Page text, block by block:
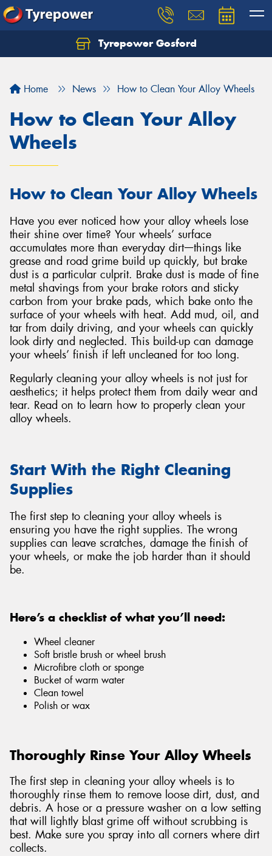
Tyrepower Gosford
Home News How to Clean Your Alloy Wheels
How to Clean Your Alloy
Wheels
How to Clean Your Alloy Wheels
Have you ever noticed how your alloy wheels lose
their shine over time? Your wheels’ surface
accumulates more than everyday dirtᅳthings like
grease and road grime build up quickly, but brake
dust is a particular culprit. Brake dust is made of fine
metal shavings from your brake rotors and sticky
carbon from your brake pads, which bake onto the
surface of your wheels with heat. Add mud, oil, and
tar from daily driving, and your wheels can quickly
look dirty and neglected. This build-up can damage
your wheels’ finish if left uncleaned for too long.
Regularly cleaning your alloy wheels is not just for
aesthetics; it helps protect them from daily wear and
tear. Read on to learn how to properly clean your
alloy wheels.
Start With the Right Cleaning
Supplies
The first step to cleaning your alloy wheels is
ensuring you have the right supplies. The wrong
supplies can leave scratches, damage the finish of
your wheels, or make the job harder than it should
be.
Here’s a checklist of what you’ll need:
Wheel cleaner
Soft bristle brush or wheel brush
Microfibre cloth or sponge
Bucket of warm water
Clean towel
Polish or wax
Thoroughly Rinse Your Alloy Wheels
The first step in cleaning your alloy wheels is to
thoroughly rinse them to remove loose dirt, dust, and
debris. A hose or a pressure washer on a low setting
that will lightly blast grime off without scrubbing is
best. Make sure you spray into all corners where dirt
collects.